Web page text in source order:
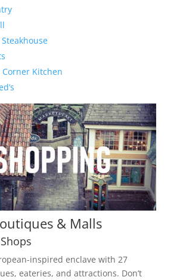
Kitchen
& Malls
inspired enclave with 27
eateries, and attractions. Don’t